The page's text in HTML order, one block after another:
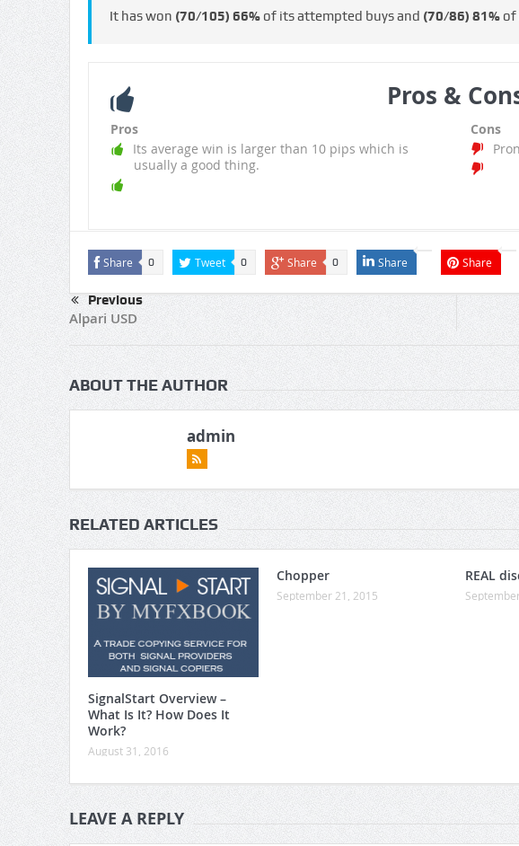
It has won (70/105) 66%of its attempted buys and (70/86) 81%of
Pros &
Pros
Its average win is larger than 10 pips which is
usually a good thing.
Cons
Share 0 Tweet 0 Share 0 Share Share
Previous
Alpari USD
ABOUT THE AUTHOR
admin
RELATED ARTICLES
SignalStart Overview –
What Is It? How Does It
Work?
August 31, 2016
Chopper
September 21, 2015
REAL
LEAVE A REPLY